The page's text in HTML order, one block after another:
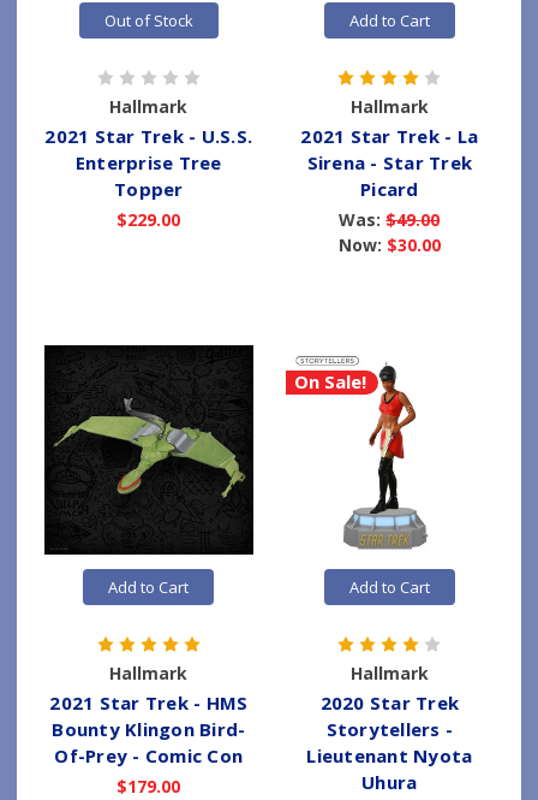
Out of Stock
Hallmark
2021 Star Trek - U.S.S.
Enterprise Tree
Topper
$229.00
Add to Cart
Hallmark
2021 Star Trek - La
Sirena - Star Trek
Picard
Was:$49.00
Now: $30.00
Add to Cart
Hallmark
2021 Star Trek - HMS
Bounty Klingon Bird-
Of-Prey - Comic Con
$179.00
On Sale!
Add to Cart
Hallmark
2020 Star Trek
Storytellers -
Lieutenant Nyota
Uhura